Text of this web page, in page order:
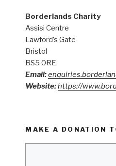
Borderlands Charity
Assisi Centre
Lawford’s Gate
Bristol
BS5 0RE
Email:
Website:https://
MAKE A DONATION